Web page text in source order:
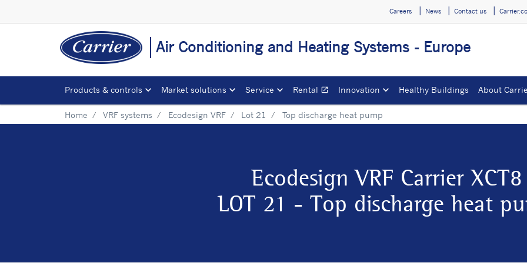
Careers News Contact us
Air Conditioning and Heating Systems - Europe
Products & controls Market solutions Service Rental open_in_newOpens in a new window
Innovation Healthy Buildings About
Home VRF systems Ecodesign VRF Lot 21 Top discharge heat pump
Ecodesign VRF Carrier XCT8
LOT 21 - Top discharge heat